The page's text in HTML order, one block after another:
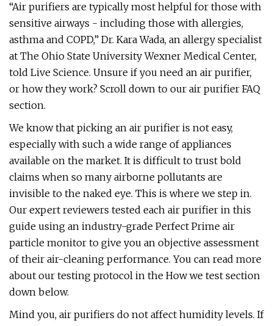
“Air purifiers are typically most helpful for those with
sensitive airways - including those with allergies,
asthma and COPD,” Dr. Kara Wada, an allergy specialist
at The Ohio State University Wexner Medical Center,
told Live Science. Unsure if you need an air purifier,
or how they work? Scroll down to our air purifier FAQ
section.
We know that picking an air purifier is not easy,
especially with such a wide range of appliances
available on the market. It is difficult to trust bold
claims when so many airborne pollutants are
invisible to the naked eye. This is where we step in.
Our expert reviewers tested each air purifier in this
guide using an industry-grade Perfect Prime air
particle monitor to give you an objective assessment
of their air-cleaning performance. You can read more
about our testing protocol in the How we test section
down below.
Mind you, air purifiers do not affect humidity levels. If